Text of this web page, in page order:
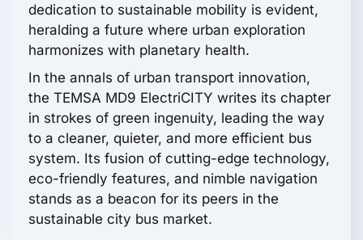
dedication to sustainable mobility is evident,
heralding a future where urban exploration
harmonizes with planetary health.
In the annals of urban transport innovation,
the TEMSA MD9 ElectriCITY writes its chapter
in strokes of green ingenuity, leading the way
to a cleaner, quieter, and more efficient bus
system. Its fusion of cutting-edge technology,
eco-friendly features, and nimble navigation
stands as a beacon for its peers in the
sustainable city bus market.